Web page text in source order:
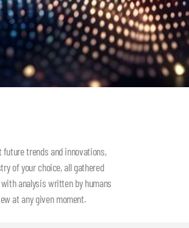
trends and innovations,
of your choice, all gathered
analysis written by humans
at any given moment.